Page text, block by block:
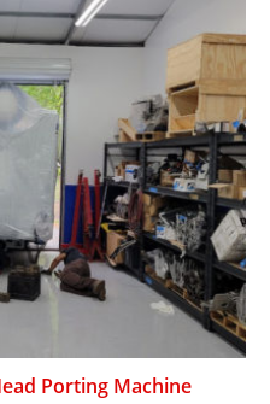
Porting Machine